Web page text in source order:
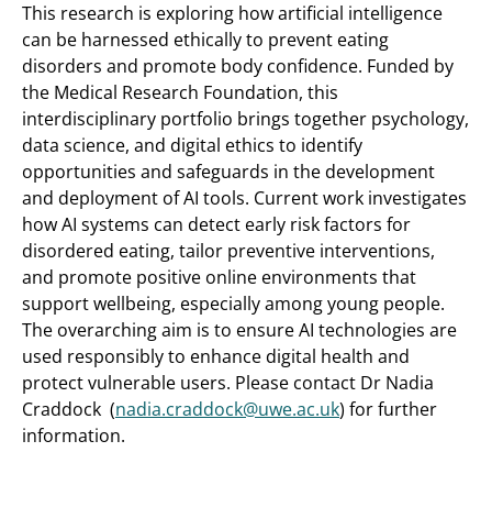
This research is exploring how artificial intelligence
can be harnessed ethically to prevent eating
disorders and promote body confidence. Funded by
the Medical Research Foundation, this
interdisciplinary portfolio brings together psychology,
data science, and digital ethics to identify
opportunities and safeguards in the development
and deployment of AI tools. Current work investigates
how AI systems can detect early risk factors for
disordered eating, tailor preventive interventions,
and promote positive online environments that
support wellbeing, especially among young people.
The overarching aim is to ensure AI technologies are
used responsibly to enhance digital health and
protect vulnerable users. Please contact Dr Nadia
Craddock (nadia.craddock@uwe.ac.uk) for further
information.